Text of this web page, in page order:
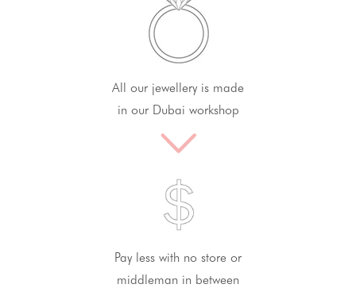
All our jewellery is made
in our Dubai workshop
Pay less with no store or
middleman in between